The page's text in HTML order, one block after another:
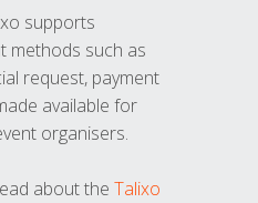
supports
methods such as
request, payment
available for
organisers.
about the Talixo